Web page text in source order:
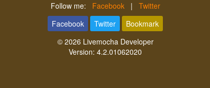
Follow me: Facebook| Twitter
Facebook
Twitter
Bookmark
© 2026 Livemocha Developer
Version: 4.2.01062020